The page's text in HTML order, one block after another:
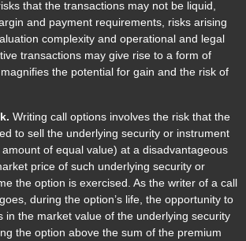
that the transactions may not be liquid,
and payment requirements, risks arising
complexity and operational and legal
transactions may give rise to a form of
the potential for gain and the risk of
Writing call options involves the risk that the
to sell the underlying security or instrument
of equal value) at a disadvantageous
price of such underlying security or
the option is exercised. As the writer of a call
during the option’s life, the opportunity to
in the market value of the underlying security
the option above the sum of the premium